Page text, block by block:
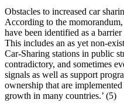
Obstacles to increased car
According to the
have been identified as a
This includes an as yet non-
Car-Sharing stations in public
contradictory, and sometimes
signals as well as support
ownership that are
growth in many countries.’ (5)